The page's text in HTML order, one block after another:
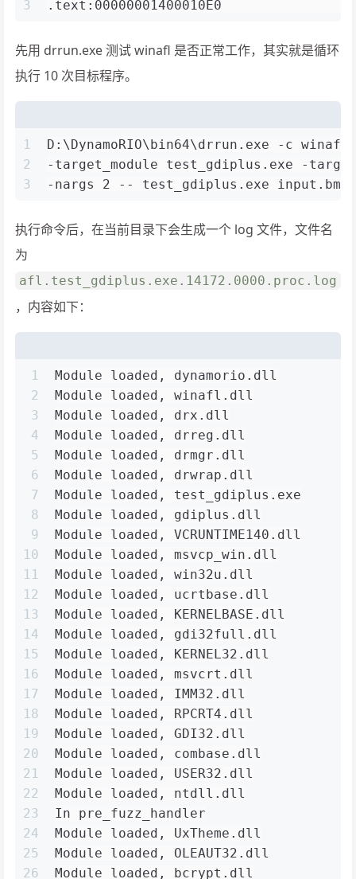
3 .text:00000001400010E0
先用 drrun.exe 测试 winafl 是否正常工作，其实就是循环
执行 10 次目标程序。
1
2
3
D:\DynamoRIO\bin64\drrun.exe -c
-target_module test_gdiplus.exe -
-nargs 2 -- test_gdiplus.exe input.bmp
执行命令后，在当前目录下会生成一个 log 文件，文件名
为
afl.test_gdiplus.exe.14172.0000.proc.log
，内容如下：
1
2
3
4
5
6
7
8
9
10
11
12
13
14
15
16
17
18
19
20
21
22
23
24
25
26
Module loaded, dynamorio.dll
Module loaded, winafl.dll
Module loaded, drx.dll
Module loaded, drreg.dll
Module loaded, drmgr.dll
Module loaded, drwrap.dll
Module loaded, test_gdiplus.exe
Module loaded, gdiplus.dll
Module loaded, VCRUNTIME140.dll
Module loaded, msvcp_win.dll
Module loaded, win32u.dll
Module loaded, ucrtbase.dll
Module loaded, KERNELBASE.dll
Module loaded, gdi32full.dll
Module loaded, KERNEL32.dll
Module loaded, msvcrt.dll
Module loaded, IMM32.dll
Module loaded, RPCRT4.dll
Module loaded, GDI32.dll
Module loaded, combase.dll
Module loaded, USER32.dll
Module loaded, ntdll.dll
In pre_fuzz_handler
Module loaded, UxTheme.dll
Module loaded, OLEAUT32.dll
Module loaded, bcrypt.dll